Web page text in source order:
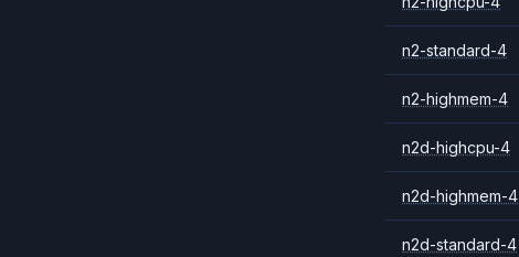
n2-standard-4
n2-highmem-4
n2d-highcpu-4
n2d-highmem-4
n2d-standard-4